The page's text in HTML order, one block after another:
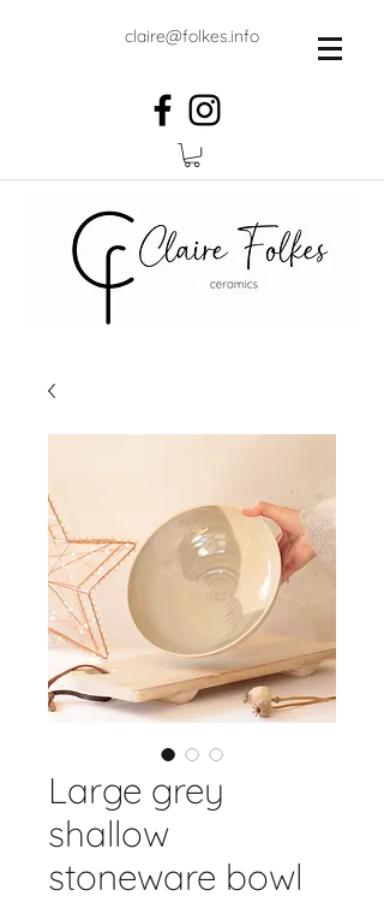
claire@folkes.info
Large grey
shallow
stoneware bowl